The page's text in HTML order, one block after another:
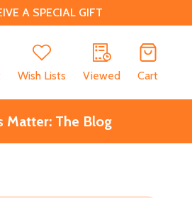
A SPECIAL GIFT
Wish Lists Viewed Cart
Matter: The Blog